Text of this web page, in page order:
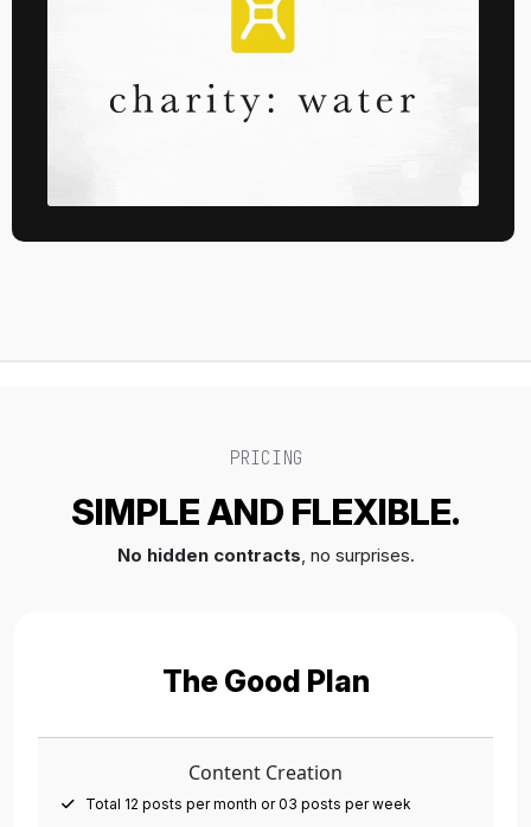
PRICING
SIMPLE AND FLEXIBLE.
No hidden contracts, no surprises.
The Good Plan
Content Creation
Total 12 posts per month or 03 posts per week